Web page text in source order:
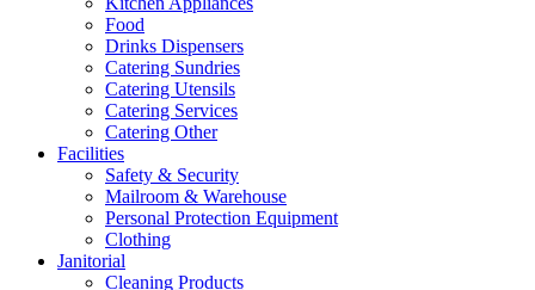
Food
Drinks Dispensers
Catering Sundries
Catering Utensils
Catering Services
Catering Other
Facilities
Safety & Security
Mailroom & Warehouse
Personal Protection Equipment
Clothing
Janitorial
Cleaning Products